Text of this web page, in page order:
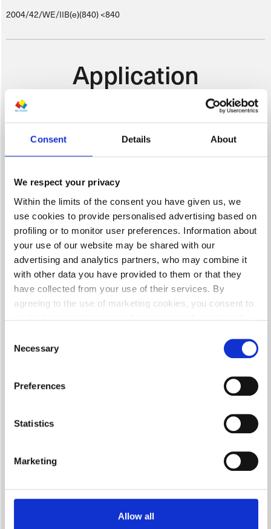
Consent Details About
We respect your privacy
Within the limits of the consent you have given us, we
use cookies to provide personalised advertising based on
profiling or to monitor user preferences. Information about
your use of our website may be shared with our
advertising and analytics partners, who may combine it
with other data you have provided to them or that they
have collected from your use of their services. By
agreeing to the use of marketing cookies, you consent to
including outside our website.
Details about the tools used on our website and our data
processing policies can be found in our
Privacy Policy
Selection
Necessary
Preferences
Statistics
Marketing
Allow all
2004/42/WE/IIB(e)(840) <840
Application
SUBSTRATE PREPARATION
remover CP 015 in preparation to apply basecoat
MIXING RATIO
2:1 100 parts of KAR-BON 50 parts of thinner CP 048/ CP 055/ CP
078
Nozzle size: 1.2-1.4 mm; Operating pressure: HVLP/RP 1.8-2.0 bar
Control coat first, then application of full poured coat. For solid colours
this is the end of the process, effect colours require an additional coat